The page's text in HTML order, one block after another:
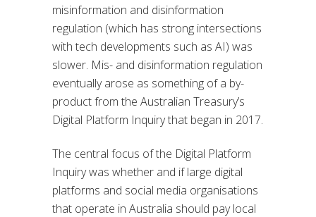
misinformation and disinformation
regulation (which has strong intersections
with tech developments such as AI) was
slower. Mis- and disinformation regulation
eventually arose as something of a by-
product from the Australian Treasury’s
Digital Platform Inquiry that began in 2017.
The central focus of the Digital Platform
Inquiry was whether and if large digital
platforms and social media organisations
that operate in Australia should pay local